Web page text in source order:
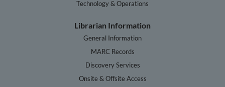
Technology & Operations
Librarian Information
General Information
MARC Records
Discovery Services
Onsite & Offsite Access